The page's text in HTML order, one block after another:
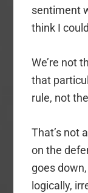
sentiment
think I
We’re not
that
rule, not
That’s not
on the
goes
logically,